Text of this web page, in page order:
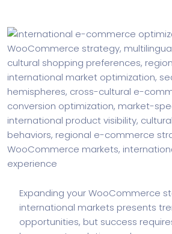
Expanding your WooCommerce
international markets presents
opportunities, but success